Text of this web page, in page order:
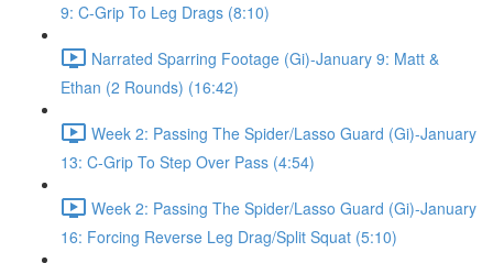
9: C-Grip To Leg Drags (8:10)
Narrated Sparring Footage (Gi)-January 9: Matt &
Ethan (2 Rounds) (16:42)
Week 2: Passing The Spider/Lasso Guard (Gi)-January
13: C-Grip To Step Over Pass (4:54)
Week 2: Passing The Spider/Lasso Guard (Gi)-January
16: Forcing Reverse Leg Drag/Split Squat (5:10)